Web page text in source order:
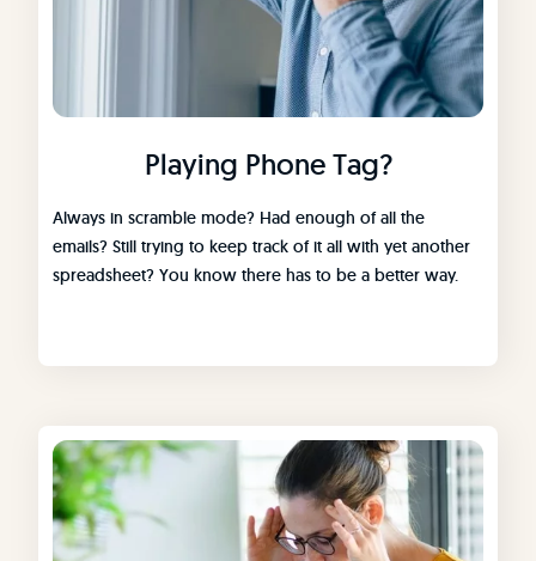
Playing Phone Tag?
Always in scramble mode? Had enough of all the
emails? Still trying to keep track of it all with yet another
spreadsheet? You know there has to be a better way.